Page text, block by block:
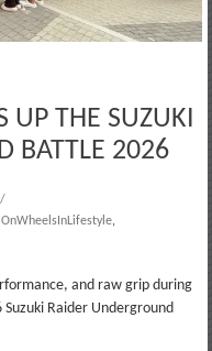
UP THE SUZUKI
BATTLE 2026
OnWheelsInLifestyle,
and raw grip during
Raider Underground